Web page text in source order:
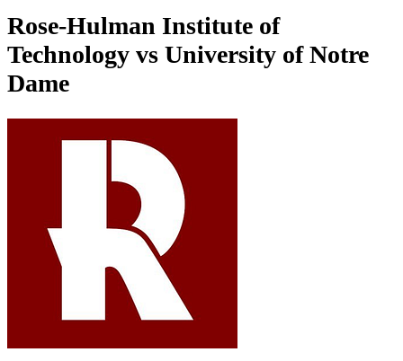
Rose-Hulman Institute of
Technology vs University of Notre
Dame